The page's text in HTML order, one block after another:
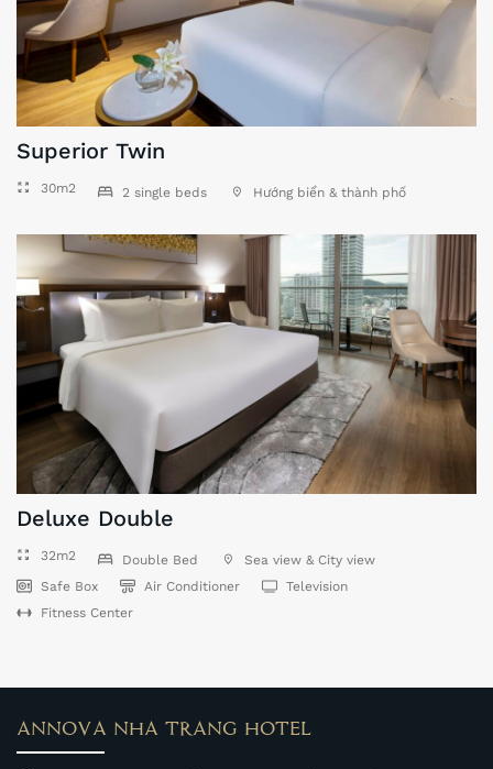
Superior Twin
30m2 2 single beds Hướng biển & thành phố
Deluxe Double
32m2 Double Bed
Sea view & City view
Safe Box
Air Conditioner
Television
Fitness Center
ANNOVA NHA TRANG HOTEL